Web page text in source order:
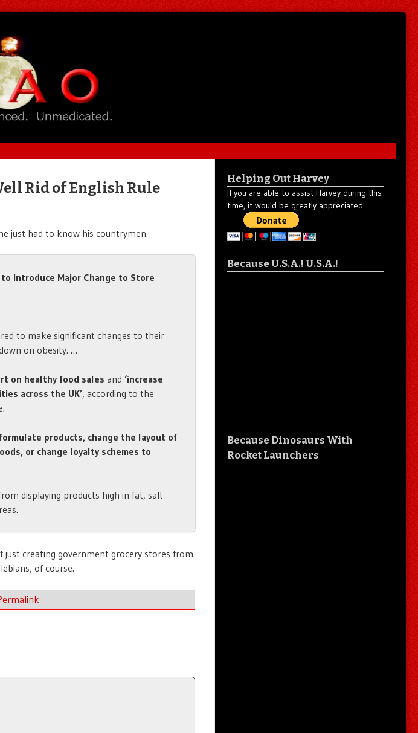
Rid of English Rule
just had to know his countrymen.
to Introduce Major Change to Store
to make significant changes to their
on obesity. …
on healthy food sales and‘increase
across the UK’, according to the
products, change the layout of
or change loyalty schemes to
displaying products high in fat, salt
just creating government grocery stores from
of course.
Helping Out Harvey
If you are able to assist Harvey during this
time, it would be greatly appreciated.
Because U.S.A.! U.S.A.!
Because Dinosaurs With
Rocket Launchers